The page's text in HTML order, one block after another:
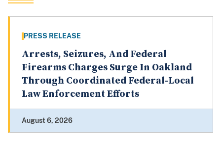
PRESS RELEASE
Arrests, Seizures, And Federal
Firearms Charges Surge In Oakland
Through Coordinated Federal-Local
Law Enforcement Efforts
August 6, 2026